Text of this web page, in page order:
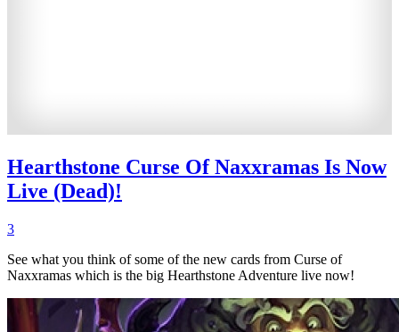
Hearthstone Curse Of Naxxramas Is Now
Live (Dead)!
3
See what you think of some of the new cards from Curse of
Naxxramas which is the big Hearthstone Adventure live now!